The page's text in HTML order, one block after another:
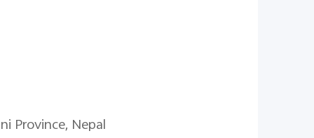
Province, Nepal